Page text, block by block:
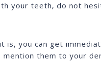
your teeth, do not
you can get
them to your